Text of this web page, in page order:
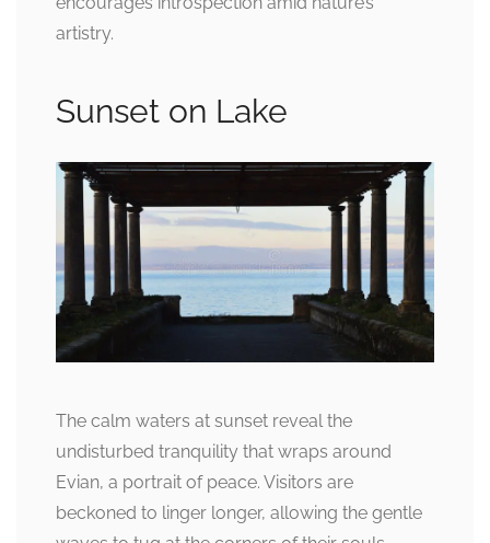
artistry.
Sunset on Lake
The calm waters at sunset reveal the
undisturbed tranquility that wraps around
Evian, a portrait of peace. Visitors are
beckoned to linger longer, allowing the gentle